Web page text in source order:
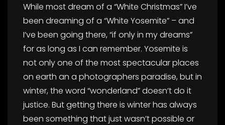
While most dream of a “White Christmas” I’ve
been dreaming of a “White Yosemite” – and
I’ve been going there, “if only in my dreams”
for as long as I can remember. Yosemite is
not only one of the most spectacular places
on earth an a photographers paradise, but in
winter, the word “wonderland” doesn’t do it
justice. But getting there is winter has always
been something that just wasn’t possible or